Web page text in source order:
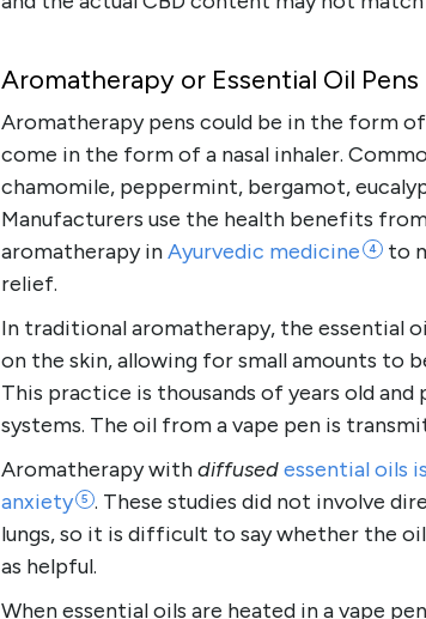
Aromatherapy or Essential Oil Pens
Aromatherapy pens could be in the form of
come in the form of a nasal inhaler.
chamomile, peppermint, bergamot,
Manufacturers use the health benefits
aromatherapy inAyurvedic medicine 4
to
relief.
In traditional aromatherapy, the essential
on the skin, allowing for small amounts to
This practice is thousands of years old
systems. The oil from a vape pen is
Aromatherapy withdiffusedessential oils
anxiety 5 . These studies did not involve
lungs, so it is difficult to say whether the
as helpful.
When essential oils are heated in a vape